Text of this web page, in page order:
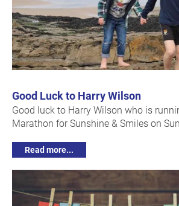
Good Luck to Harry Wilson
Good luck to Harry Wilson who is
Marathon for Sunshine & Smiles on
Read more...